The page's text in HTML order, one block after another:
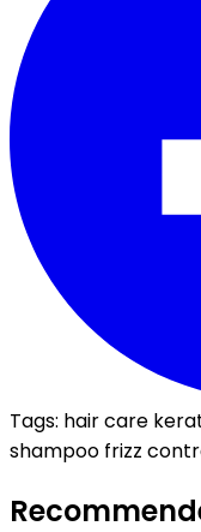
Tags: hair care
shampoo frizz